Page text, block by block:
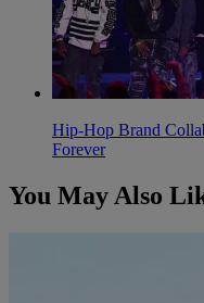
Hip-Hop Brand
Forever
You May Also